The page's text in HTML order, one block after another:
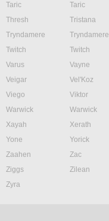
Taric
Taric
Thresh
Tristana
Tryndamere
Tryndamere
Twitch
Twitch
Varus
Vayne
Veigar
Vel'Koz
Viego
Viktor
Warwick
Warwick
Xayah
Xerath
Yone
Yorick
Zaahen
Zac
Ziggs
Zilean
Zyra